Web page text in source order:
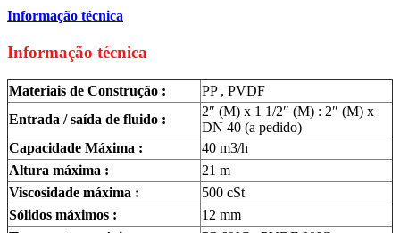
Informação técnica
Informação técnica
Materiais de Construção :
PP , PVDF
Entrada / saída de fluido :
2″ (M) x 1 1/2″ (M) : 2″ (M) x
DN 40 (a pedido)
Capacidade Máxima :
40 m3/h
Altura máxima :
21 m
Viscosidade máxima :
500 cSt
Sólidos máximos :
12 mm